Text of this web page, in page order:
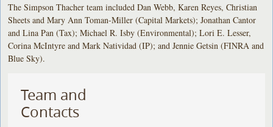
The Simpson Thacher team included Dan Webb, Karen Reyes, Christian
Sheets and Mary Ann Toman-Miller (Capital Markets); Jonathan Cantor
and Lina Pan (Tax); Michael R. Isby (Environmental); Lori E. Lesser,
Corina McIntyre and Mark Natividad (IP); and Jennie Getsin (FINRA and
Blue Sky).
Team and
Contacts